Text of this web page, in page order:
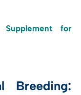
Supplement for
Breeding: